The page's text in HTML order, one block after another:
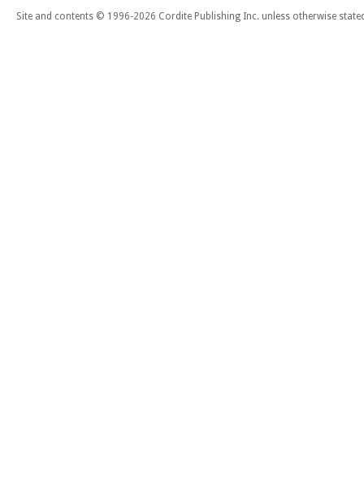
Site and contents © 1996-2026 Cordite Publishing Inc. unless otherwise